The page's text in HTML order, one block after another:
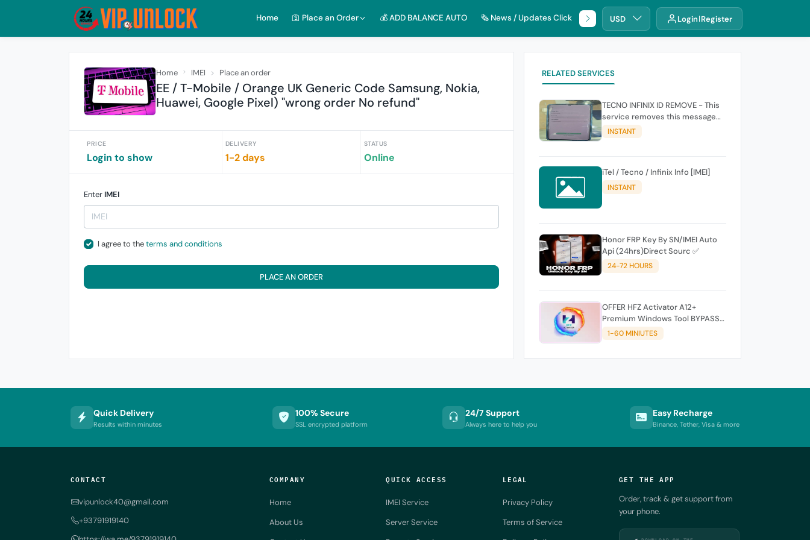
Home 🛐 Place an Order 💰 ADD BALANCE AUTO 🗞️ News / Updates Click 🌐 DHRUUSD Login Register
Home IMEI Place an order
EE / T-Mobile / Orange UK Generic Code Samsung, Nokia,
Huawei, Google Pixel) "wrong order No refund"
PRICE
Login to show
DELIVERY
1-2 days
STATUS
Online
Enter IMEI
I agree to theterms and conditions
PLACE AN ORDER
RELATED SERVICES
TECNO INFINIX ID REMOVE - This
service removes this message
(owners account and password
for authentication Account
INSTANT
iTel / Tecno / Infinix Info [IMEI]
INSTANT
Honor FRP Key By SN/IMEI Auto
Api (24hrs)Direct Sourc ✅
24-72 HOURS
OFFER HFZ Activator A12+
Premium Windows Tool BYPASS
NO SIGNAL (A12 All Models)
1-60 MINIUTES
Quick Delivery
Results within minutes
100% Secure
SSL encrypted platform
24/7 Support
Always here to help you
Easy Recharge
Binance, Tether, Visa & more
CONTACT
vipunlock40@gmail.com
+93791919140
COMPANY
Home
About Us
QUICK ACCESS
IMEI Service
Server Service
LEGAL
Privacy Policy
Terms of Service
GET THE APP
Order, track & get support from
your phone.